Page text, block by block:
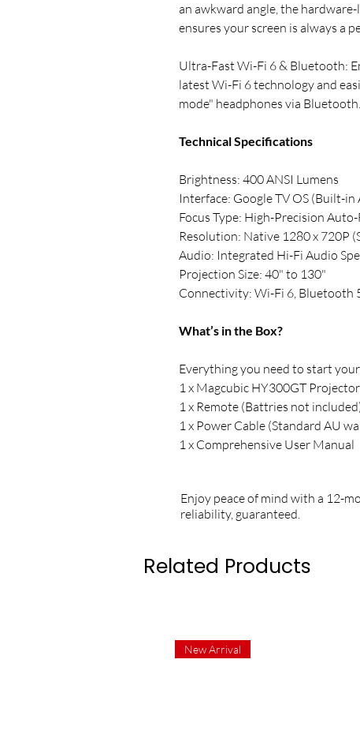
an awkward angle, the
ensures your screen is always a
Ultra-Fast Wi-Fi 6 & Bluetooth:
latest Wi-Fi 6 technology and
mode" headphones via Bluetooth.
Technical Specifications
Brightness: 400 ANSI Lumens
Interface: Google TV OS (Built-in
Focus Type: High-Precision Auto-
Resolution: Native 1280 x 720P
Audio: Integrated Hi-Fi Audio
Projection Size: 40" to 130"
Connectivity: Wi-Fi 6, Bluetooth
What’s in the Box?
Everything you need to start
1 x Magcubic HY300GT Projector
1 x Remote (Battries not
1 x Power Cable (Standard AU
1 x Comprehensive User Manual
Enjoy peace of mind with a 12-
reliability, guaranteed.
Related Products
New Arrival